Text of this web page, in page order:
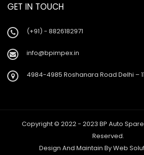
GET IN TOUCH
(+91) - 8826182971
info@bpimpex.in
4984-4985 Roshanara Road Delhi –
Copyright © 2022 - 2023 BP Auto
Reserved.
Design And Maintain ByWeb